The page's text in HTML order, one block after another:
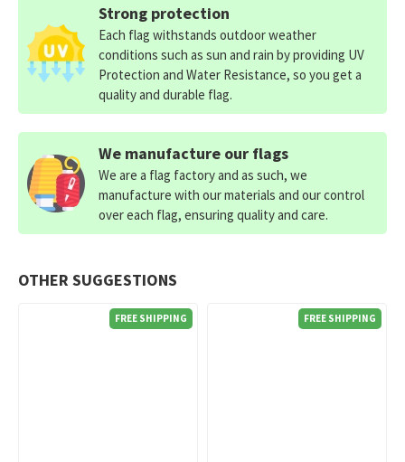
OTHER SUGGESTIONS
FREE SHIPPING FREE SHIPPING
Strong protection
Each flag withstands outdoor weather
conditions such as sun and rain by providing UV
Protection and Water Resistance, so you get a
quality and durable flag.
We manufacture our flags
We are a flag factory and as such, we
manufacture with our materials and our control
over each flag, ensuring quality and care.